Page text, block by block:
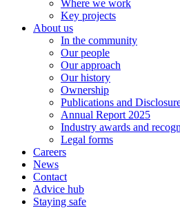
Where we work
Key projects
About us
In the community
Our people
Our approach
Our history
Ownership
Publications and
Annual Report 2025
Industry awards and
Legal forms
Careers
News
Contact
Advice hub
Staying safe